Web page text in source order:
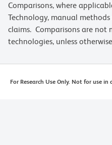
Comparisons, where
Technology, manual
claims. Comparisons are not
technologies, unless
For Research Use Only. Not for use